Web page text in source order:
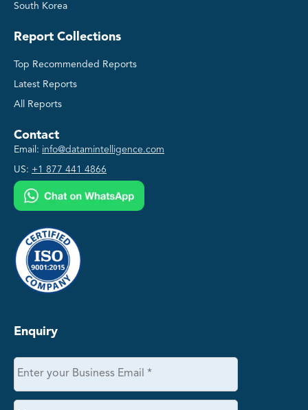
South Korea
Report Collections
Top Recommended Reports
Latest Reports
All Reports
Contact
Email: info@datamintelligence.com
US: +1 877 441 4866
Enquiry